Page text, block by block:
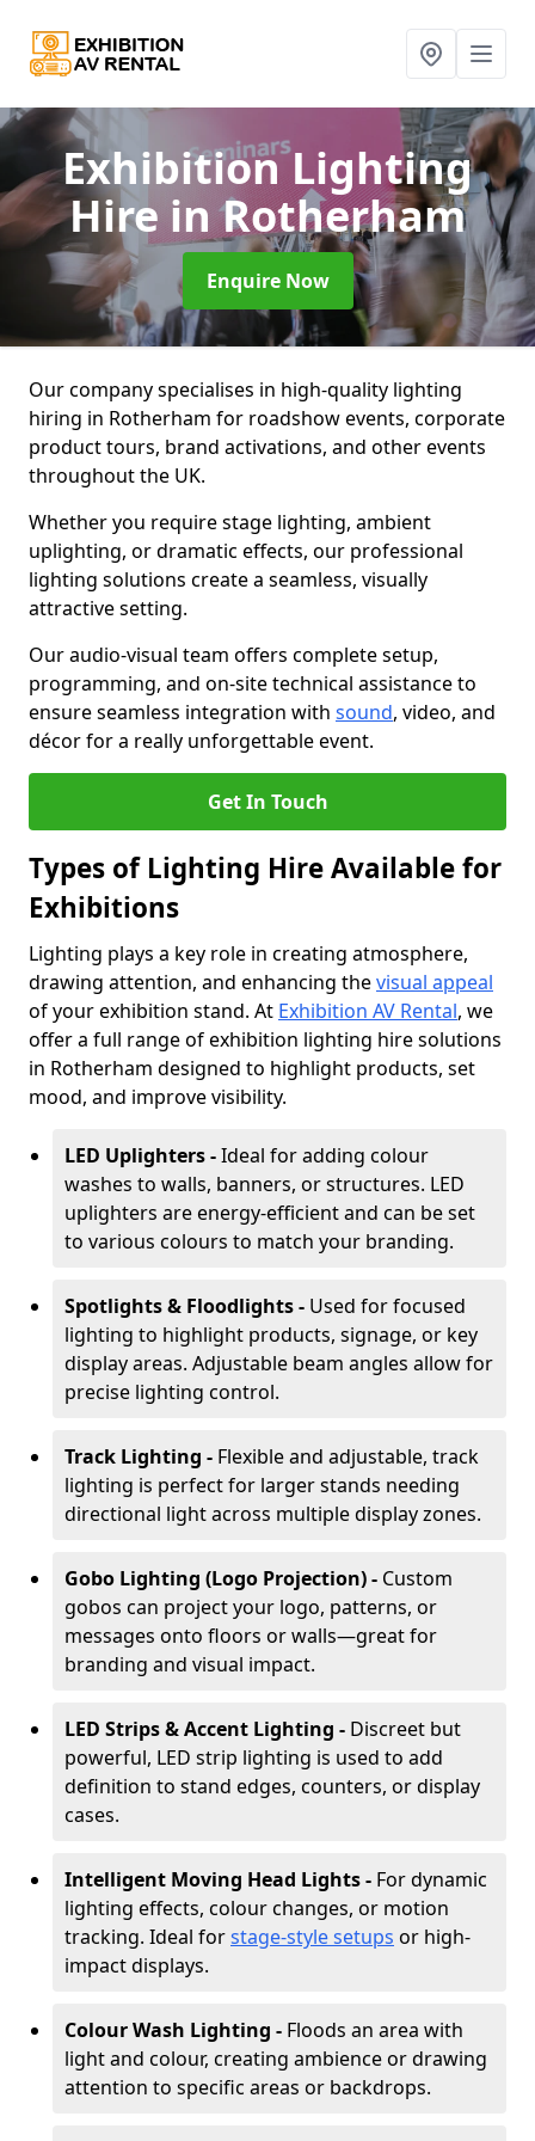
Exhibition Lighting
Hirein Rotherham
Enquire Now
Our company specialises in high-quality lighting
hiring in Rotherham for roadshow events, corporate
product tours, brand activations, and other events
throughout the UK.
Whether you require stage lighting, ambient
uplighting, or dramatic effects, our professional
lighting solutions create a seamless, visually
attractive setting.
Our audio-visual team offers complete setup,
programming, and on-site technical assistance to
ensure seamless integration with sound, video, and
décor for a really unforgettable event.
Get In Touch
Types of Lighting Hire Available for
Exhibitions
Lighting plays a key role in creating atmosphere,
drawing attention, and enhancing thevisual appeal
of your exhibition stand. At Exhibition AV Rental, we
offer a full range of exhibition lighting hire solutions
in Rotherham designed to highlight products, set
mood, and improve visibility.
LED Uplighters -Ideal for adding colour
washes to walls, banners, or structures. LED
uplighters are energy-efficient and can be set
to various colours to match your branding.
Spotlights & Floodlights - Used for focused
lighting to highlight products, signage, or key
display areas. Adjustable beam angles allow for
precise lighting control.
Track Lighting - Flexible and adjustable, track
lighting is perfect for larger stands needing
directional light across multiple display zones.
Gobo Lighting (Logo Projection) - Custom
gobos can project your logo, patterns, or
messages onto floors or walls—great for
branding and visual impact.
LED Strips & Accent Lighting - Discreet but
powerful, LED strip lighting is used to add
definition to stand edges, counters, or display
cases.
Intelligent Moving Head Lights - For dynamic
lighting effects, colour changes, or motion
tracking. Ideal forstage-style setups or high-
impact displays.
Colour Wash Lighting - Floods an area with
light and colour, creating ambience or drawing
attention to specific areas or backdrops.